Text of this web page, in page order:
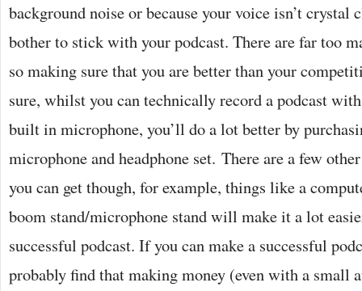
background noise or because your voice isn’t crystal
bother to stick with your podcast. There are far too
so making sure that you are better than your
sure, whilst you can technically record a podcast
built in microphone, you’ll do a lot better by
microphone and headphone set. There are a few
you can get though, for example, things like a
boom stand/microphone stand will make it a lot
successful podcast. If you can make a successful
probably find that making money (even with a small